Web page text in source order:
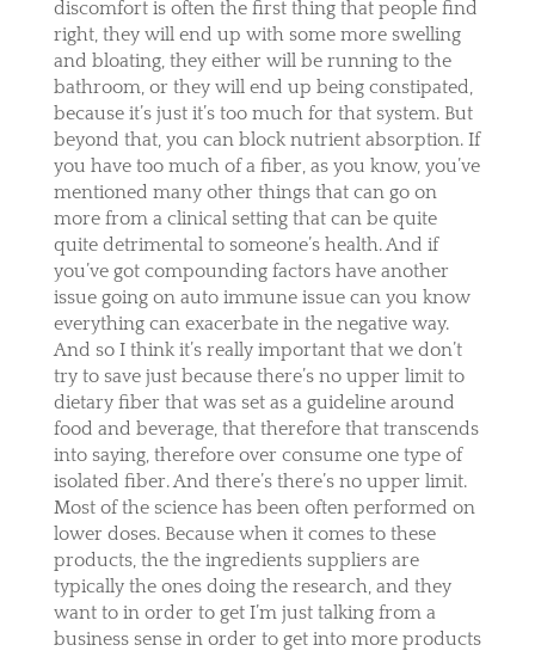
discomfort is often the first thing that people find
right, they will end up with some more swelling
and bloating, they either will be running to the
bathroom, or they will end up being constipated,
because it’s just it’s too much for that system. But
beyond that, you can block nutrient absorption. If
you have too much of a fiber, as you know, you’ve
mentioned many other things that can go on
more from a clinical setting that can be quite
quite detrimental to someone’s health. And if
you’ve got compounding factors have another
issue going on auto immune issue can you know
everything can exacerbate in the negative way.
And so I think it’s really important that we don’t
try to save just because there’s no upper limit to
dietary fiber that was set as a guideline around
food and beverage, that therefore that transcends
into saying, therefore over consume one type of
isolated fiber. And there’s there’s no upper limit.
Most of the science has been often performed on
lower doses. Because when it comes to these
products, the the ingredients suppliers are
typically the ones doing the research, and they
want to in order to get I’m just talking from a
business sense in order to get into more products